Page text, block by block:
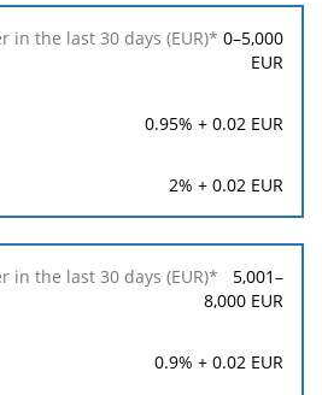
0–5,000
EUR
0.95% + 0.02 EUR
2% + 0.02 EUR
5,001–
8,000 EUR
0.9% + 0.02 EUR